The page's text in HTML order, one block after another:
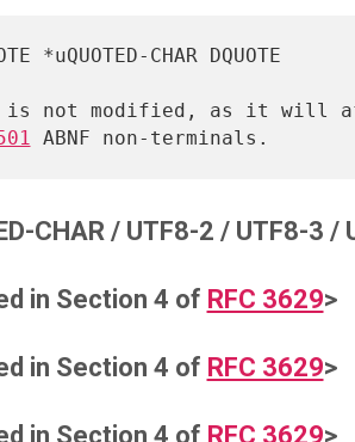
CHAR / UTF8-2 / UTF8-3 /
in Section 4 of RFC 3629>
in Section 4 of RFC 3629>
in Section 4 of RFC 3629>